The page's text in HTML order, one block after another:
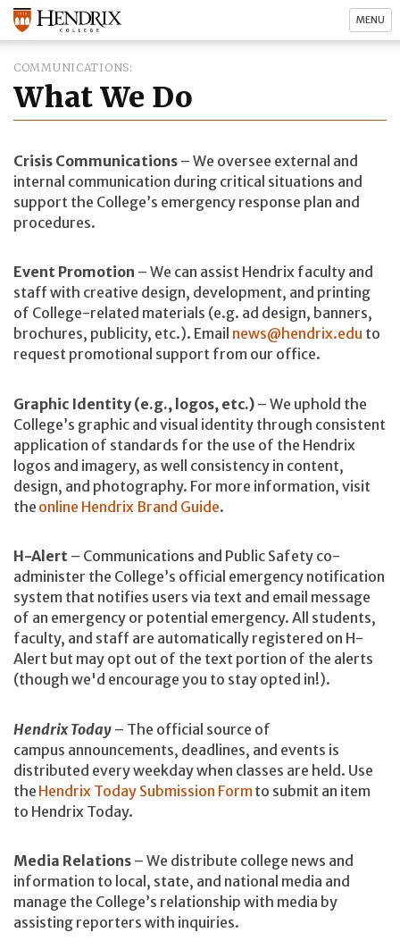
MENU
COMMUNICATIONS
What We Do
Crisis Communications – We oversee external and
internal communication during critical situations and
support the College’s emergency response plan and
procedures.
Event Promotion – We can assist Hendrix faculty and
staff with creative design, development, and printing
of College-related materials (e.g. ad design, banners,
brochures, publicity, etc.). Email news@hendrix.edu to
request promotional support from our office.
Graphic Identity (e.g., logos, etc.) – We uphold the
College’s graphic and visual identity through consistent
application of standards for the use of the Hendrix
logos and imagery, as well consistency in content,
design, and photography. For more information, visit
the online Hendrix Brand Guide.
H-Alert – Communications and Public Safety co-
administer the College’s official emergency notification
system that notifies users via text and email message
of an emergency or potential emergency. All students,
faculty, and staff are automatically registered on H-
Alert but may opt out of the text portion of the alerts
(though we'd encourage you to stay opted in!).
Hendrix Today – The official source of
campus announcements, deadlines, and events is
distributed every weekday when classes are held. Use
the Hendrix Today Submission Formto submit an item
to Hendrix Today.
Media Relations – We distribute college news and
information to local, state, and national media and
manage the College’s relationship with media by
assisting reporters with inquiries.